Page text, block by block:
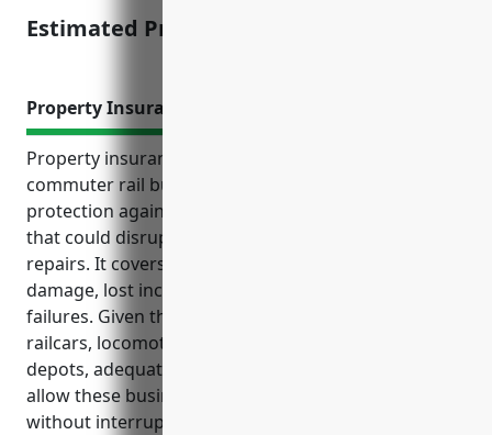
Estimated Pricing: $25,000
Property Insurance
Property insurance plays an important role for
commuter rail businesses by providing financial
protection against losses from unforeseen incidents
that could disrupt operations or require costly
repairs. It covers expenses related to property
damage, lost income, liability claims, and mechanical
failures. Given the large fixed assets involved like
railcars, locomotives, stations and maintenance
depots, adequate insurance coverage is crucial to
allow these businesses to continue operating
without interruption after insured losses occur.